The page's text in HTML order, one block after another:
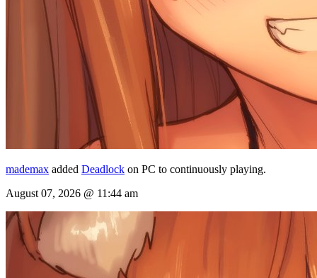
mademax added Deadlock on PC to continuously playing.
August 07, 2026 @ 11:44 am